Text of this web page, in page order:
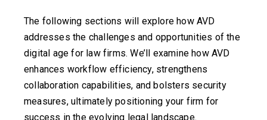
The following sections will explore how AVD
addresses the challenges and opportunities of the
digital age for law firms. We’ll examine how AVD
enhances workflow efficiency, strengthens
collaboration capabilities, and bolsters security
measures, ultimately positioning your firm for
success in the evolving legal landscape.